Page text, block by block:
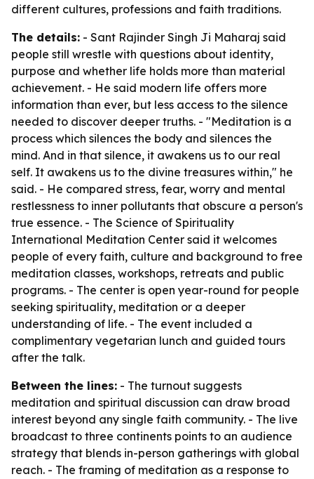
different cultures, professions and faith traditions.
The details: - Sant Rajinder Singh Ji Maharaj said
people still wrestle with questions about identity,
purpose and whether life holds more than material
achievement. - He said modern life offers more
information than ever, but less access to the silence
needed to discover deeper truths. - "Meditation is a
process which silences the body and silences the
mind. And in that silence, it awakens us to our real
self. It awakens us to the divine treasures within," he
said. - He compared stress, fear, worry and mental
restlessness to inner pollutants that obscure a person's
true essence. - The Science of Spirituality
International Meditation Center said it welcomes
people of every faith, culture and background to free
meditation classes, workshops, retreats and public
programs. - The center is open year-round for people
seeking spirituality, meditation or a deeper
understanding of life. - The event included a
complimentary vegetarian lunch and guided tours
after the talk.
Between the lines: - The turnout suggests
meditation and spiritual discussion can draw broad
interest beyond any single faith community. - The live
broadcast to three continents points to an audience
strategy that blends in-person gatherings with global
reach. - The framing of meditation as a response to